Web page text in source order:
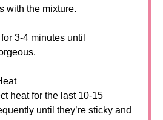
with the mixture.
3-4 minutes until
heat for the last 10-15
until they’re sticky and